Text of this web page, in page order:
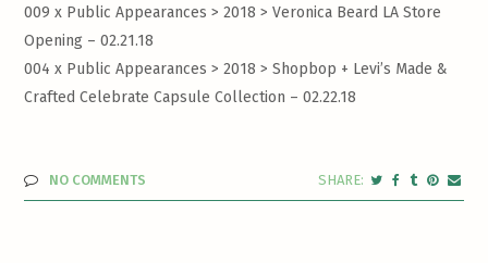
009 x Public Appearances > 2018 >Veronica Beard LA Store
Opening – 02.21.18
004 x Public Appearances > 2018 >Shopbop + Levi’s Made &
Crafted Celebrate Capsule Collection – 02.22.18
NO COMMENTS